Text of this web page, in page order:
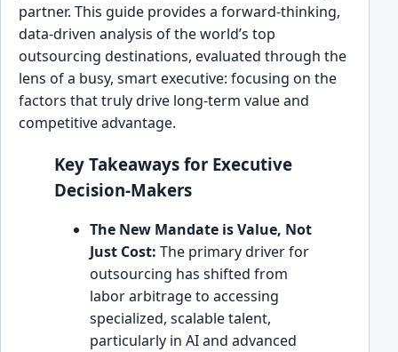
partner. This guide provides a forward-thinking,
data-driven analysis of the world’s top
outsourcing destinations, evaluated through the
lens of a busy, smart executive: focusing on the
factors that truly drive long-term value and
competitive advantage.
Key Takeaways for Executive
Decision-Makers
The New Mandate is Value, Not
Just Cost: The primary driver for
outsourcing has shifted from
labor arbitrage to accessing
specialized, scalable talent,
particularly in AI and advanced